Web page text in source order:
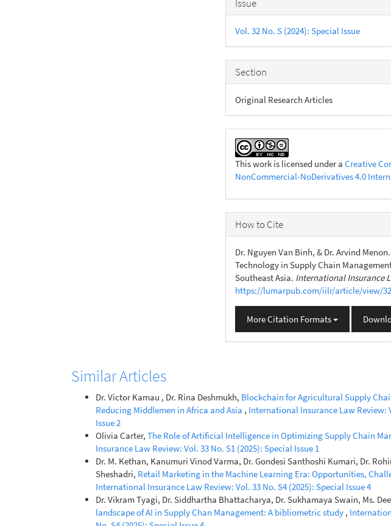
Details
Issue
Vol. 32 No. S (2024): Special Issue
Section
Original Research Articles
This work is licensed under aCreative
NonCommercial-NoDerivatives 4.0
How to Cite
Dr. Nguyen Van Binh, & Dr. Arvind
Technology in Supply Chain
Southeast Asia. International Insurance
https://lumarpub.com/iilr/article/view/
More Citation Formats
Similar Articles
Dr. Victor Kamau , Dr. Rina Deshmukh, Blockchain for Agricultural Supply
Reducing Middlemen in Africa and Asia , International Insurance Law Review:
Issue 2
Olivia Carter, The Role of Artificial Intelligence in Optimizing Supply Chain
Insurance Law Review: Vol. 33 No. S1 (2025): Special Issue 1
Dr. M. Kethan, Kanumuri Vinod Varma, Dr. Gondesi Santhoshi Kumari, Dr.
Sheshadri, Retail Marketing in the Machine Learning Era: Opportunities,
International Insurance Law Review: Vol. 33 No. S4 (2025): Special Issue 4
Dr. Vikram Tyagi, Dr. Siddhartha Bhattacharya, Dr. Sukhamaya Swain, Ms.
landscape of AI in Supply Chan Management: A bibliometric study ,